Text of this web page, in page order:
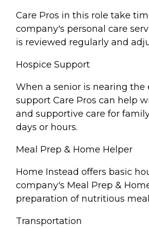
Care Pros in this role take
company's personal care
is reviewed regularly and
Hospice Support
When a senior is nearing
support Care Pros can help
and supportive care for
days or hours.
Meal Prep & Home Helper
Home Instead offers basic
company's Meal Prep &
preparation of nutritious
Transportation